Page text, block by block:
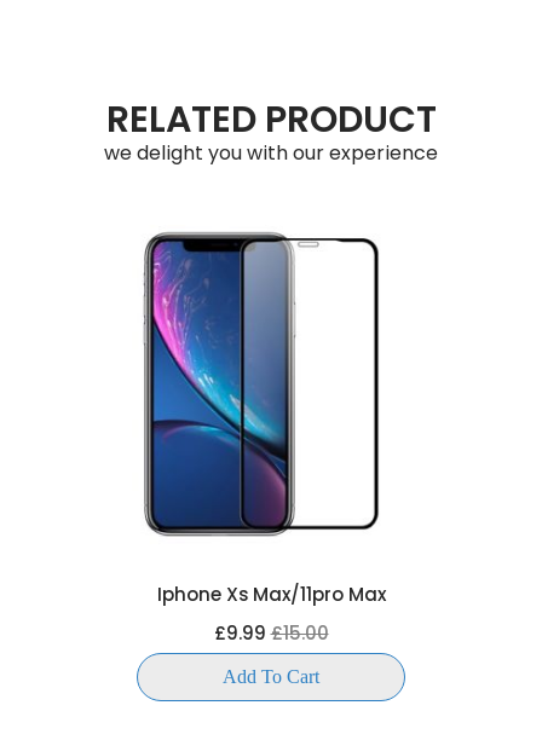
RELATED PRODUCT
we delight you with our experience
Iphone Xs Max/11pro Max
£9.99£15.00
Add To Cart